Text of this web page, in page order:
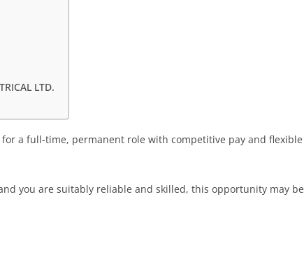
LTD.
a full-time, permanent role with competitive pay and flexible
you are suitably reliable and skilled, this opportunity may be